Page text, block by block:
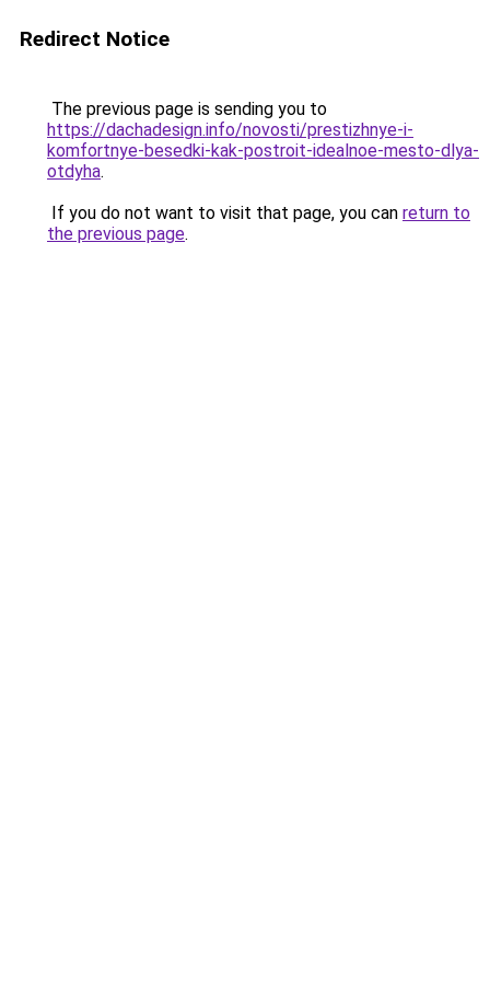
Redirect Notice
The previous page is sending you to
https://dachadesign.info/novosti/prestizhnye-i-
komfortnye-besedki-kak-postroit-idealnoe-mesto-dlya-
otdyha.
If you do not want to visit that page, you can return to
the previous page.